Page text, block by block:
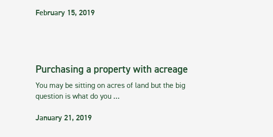
February 15, 2019
Purchasing a property with acreage
You may be sitting on acres of land but the big
question is what do you …
January 21, 2019